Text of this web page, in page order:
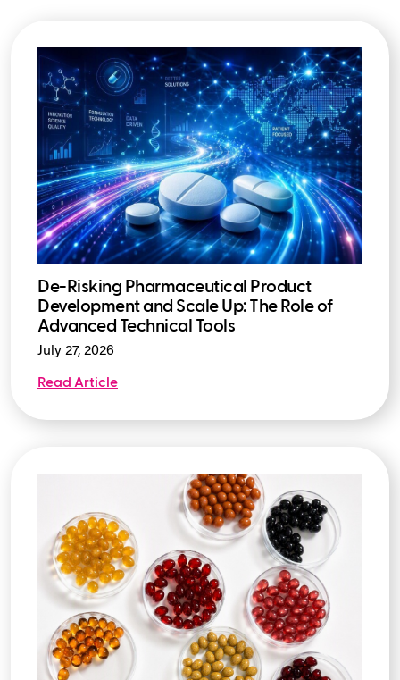
De-Risking Pharmaceutical Product
Development and Scale Up: The Role of
Advanced Technical Tools
July 27, 2026
Read Article